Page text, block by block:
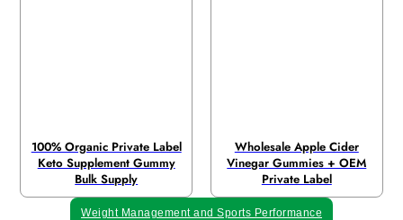
100% Organic Private Label
Keto Supplement Gummy
Bulk Supply
Wholesale Apple Cider
Vinegar Gummies + OEM
Private Label
Weight Management and Sports Performance